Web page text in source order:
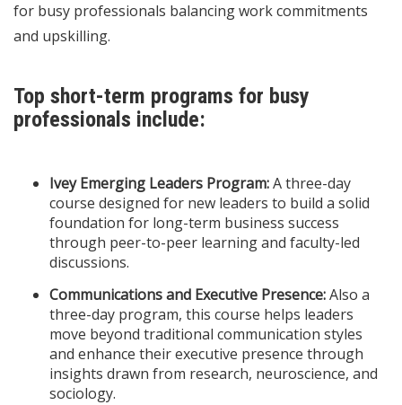
for busy professionals balancing work commitments
and upskilling.
Top short-term programs for busy
professionals include:
Ivey Emerging Leaders Program:A three-day
course designed for new leaders to build a solid
foundation for long-term business success
through peer-to-peer learning and faculty-led
discussions.
Communications and Executive Presence:Also a
three-day program, this course helps leaders
move beyond traditional communication styles
and enhance their executive presence through
insights drawn from research, neuroscience, and
sociology.